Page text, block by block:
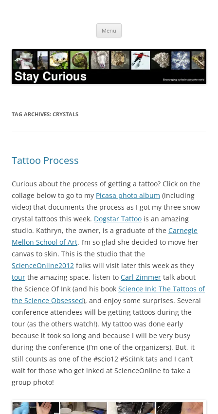
Menu
TAG ARCHIVES: CRYSTALS
Tattoo Process
Curious about the process of getting a tattoo? Click on the
collage below to go to my Picasa photo album (including
video) that documents the process as I got my three snow
crystal tattoos this week. Dogstar Tattoo is an amazing
studio. Kathryn, the owner, is a graduate of the Carnegie
Mellon School of Art. I’m so glad she decided to move her
canvas to skin. This is the studio that the
ScienceOnline2012 folks will visit later this week as they
tour the amazing space, listen to Carl Zimmer talk about
the Science Of Ink (and his book Science Ink: The Tattoos of
the Science Obsessed), and enjoy some surprises. Several
conference attendees will be getting tattoos during the
tour (as the others watch!). My tattoo was done early
because it took so long and because I will be very busy
during the conference (I’m one of the organizers). But, it
still counts as one of the #scio12 #SciInk tats and I can’t
wait for those who get inked at ScienceOnline to take a
group photo!